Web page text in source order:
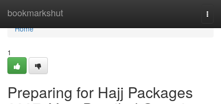
bookmarkshut
Home
Home
1
Preparing for Hajj Packages